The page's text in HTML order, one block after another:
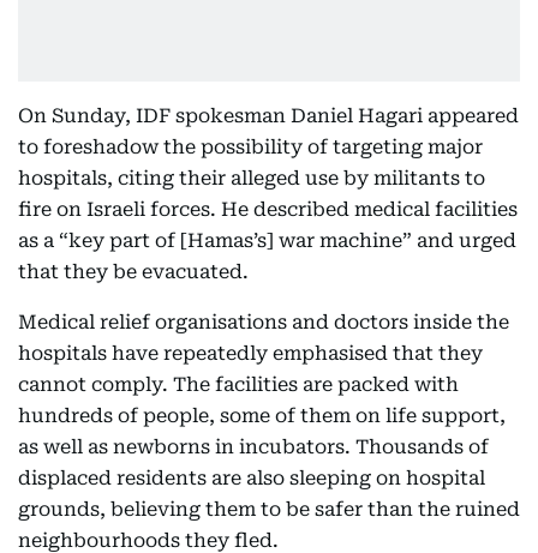
On Sunday, IDF spokesman Daniel Hagari appeared
to foreshadow the possibility of targeting major
hospitals, citing their alleged use by militants to
fire on Israeli forces. He described medical facilities
as a “key part of [Hamas’s] war machine” and urged
that they be evacuated.
Medical relief organisations and doctors inside the
hospitals have repeatedly emphasised that they
cannot comply. The facilities are packed with
hundreds of people, some of them on life support,
as well as newborns in incubators. Thousands of
displaced residents are also sleeping on hospital
grounds, believing them to be safer than the ruined
neighbourhoods they fled.